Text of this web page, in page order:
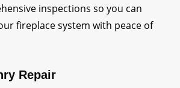
inspections so you can
fireplace system with peace of
Repair